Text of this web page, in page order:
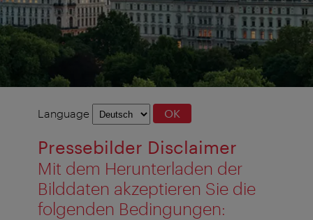
Language
Language OK
Pressebilder Disclaimer
Mit dem Herunterladen der
Bilddaten akzeptieren Sie die
folgenden Bedingungen: